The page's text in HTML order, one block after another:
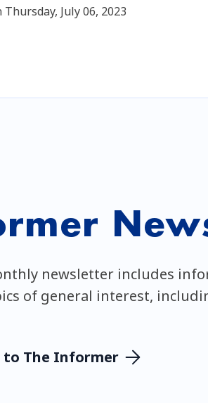
Thursday, July 06, 2023
newsletter includes
of general interest,
to The Informer